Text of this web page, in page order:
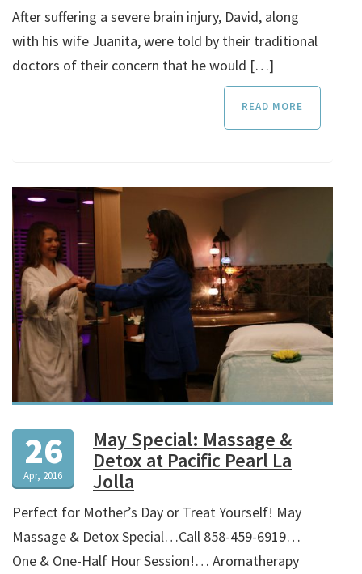
After suffering a severe brain injury, David, along
with his wife Juanita, were told by their traditional
doctors of their concern that he would […]
READ MORE
26
Apr, 2016
May Special: Massage &
Detox at Pacific Pearl La
Jolla
­­Perfect for Mother’s Day or Treat Yourself! May
Massage & Detox Special…Call 858-459-6919…
One & One-Half Hour Session!… Aromatherapy